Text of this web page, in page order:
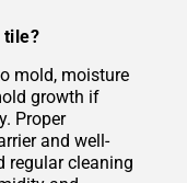
tile?
mold, moisture
growth if
Proper
and well-
regular cleaning